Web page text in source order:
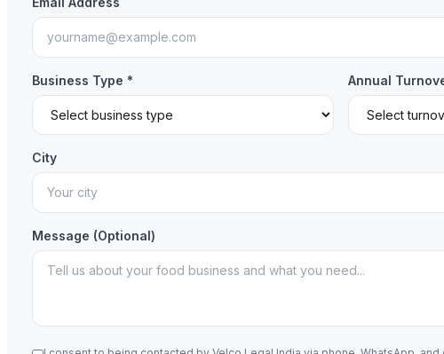
Business Type * Annual
City
Message (Optional)